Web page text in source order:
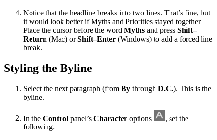
Notice that the headline breaks into two lines. That’s fine, but
it would look better if Myths and Priorities stayed together.
Place the cursor before the word Myths and press Shift–
Return (Mac) orShift–Enter (Windows) to add a forced line
break.
Styling the Byline
Select the next paragraph (from By through D.C.). This is the
byline.
In the Control panel’s Character options
, set the
following: